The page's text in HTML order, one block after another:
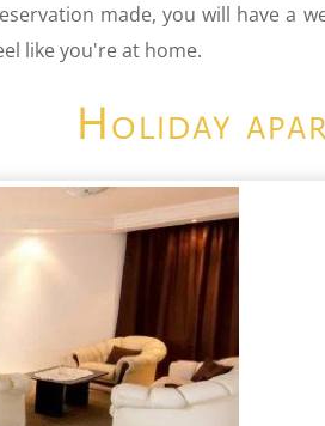
made, you will have
like you're at home.
Holiday